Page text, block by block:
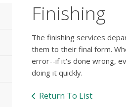
Finishing
The finishing services
them to their final form.
error--if it's done wrong,
doing it quickly.
Return To List